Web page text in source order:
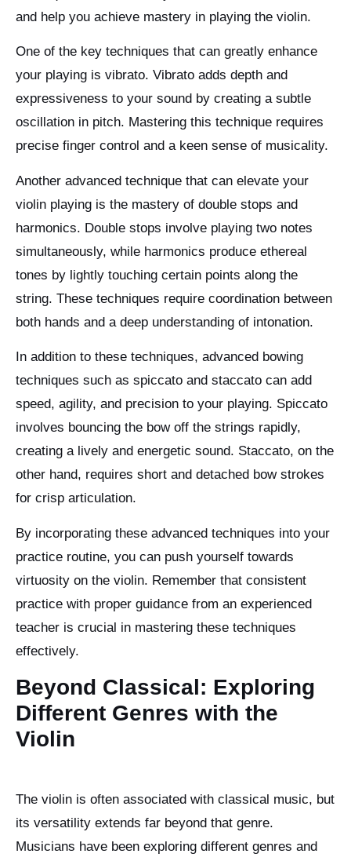
and help you achieve mastery in playing the violin.
One of the key techniques that can greatly enhance
your playing is vibrato. Vibrato adds depth and
expressiveness to your sound by creating a subtle
oscillation in pitch. Mastering this technique requires
precise finger control and a keen sense of musicality.
Another advanced technique that can elevate your
violin playing is the mastery of double stops and
harmonics. Double stops involve playing two notes
simultaneously, while harmonics produce ethereal
tones by lightly touching certain points along the
string. These techniques require coordination between
both hands and a deep understanding of intonation.
In addition to these techniques, advanced bowing
techniques such as spiccato and staccato can add
speed, agility, and precision to your playing. Spiccato
involves bouncing the bow off the strings rapidly,
creating a lively and energetic sound. Staccato, on the
other hand, requires short and detached bow strokes
for crisp articulation.
By incorporating these advanced techniques into your
practice routine, you can push yourself towards
virtuosity on the violin. Remember that consistent
practice with proper guidance from an experienced
teacher is crucial in mastering these techniques
effectively.
Beyond Classical: Exploring
Different Genres with the
Violin
The violin is often associated with classical music, but
its versatility extends far beyond that genre.
Musicians have been exploring different genres and